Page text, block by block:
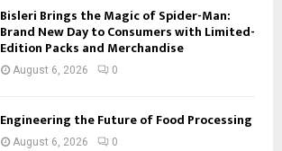
Bisleri Brings the Magic of Spider-Man:
Brand New Day to Consumers with Limited-
Edition Packs and Merchandise
August 6, 2026 0
Engineering the Future of Food Processing
August 6, 2026 0